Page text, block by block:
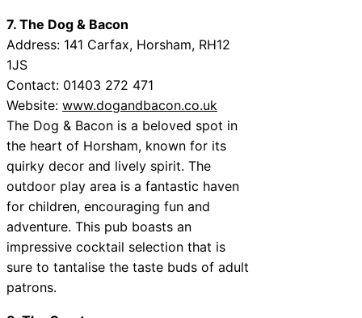
7. The Dog & Bacon
Address: 141 Carfax, Horsham, RH12
1JS
Contact: 01403 272 471
Website: www.dogandbacon.co.uk
The Dog & Bacon is a beloved spot in
the heart of Horsham, known for its
quirky decor and lively spirit. The
outdoor play area is a fantastic haven
for children, encouraging fun and
adventure. This pub boasts an
impressive cocktail selection that is
sure to tantalise the taste buds of adult
patrons.